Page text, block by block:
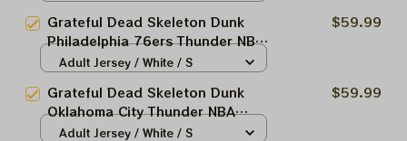
Deadheads
Grateful Dead Skeleton Dunk
Philadelphia 76ers Thunder NBA
Basketball Jersey | Customized
$59.99
Adult Jersey / White / S
Grateful Dead Skeleton Dunk
Oklahoma City Thunder NBA
Basketball Jersey | Customized
$59.99
Adult Jersey / White / S